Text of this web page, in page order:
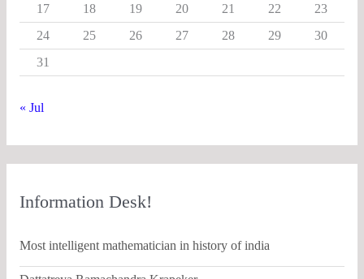
17
18 19 20 21 22
23
24
25 26 27 28 29
30
31
« Jul
Information Desk!
Most intelligent mathematician in history of india